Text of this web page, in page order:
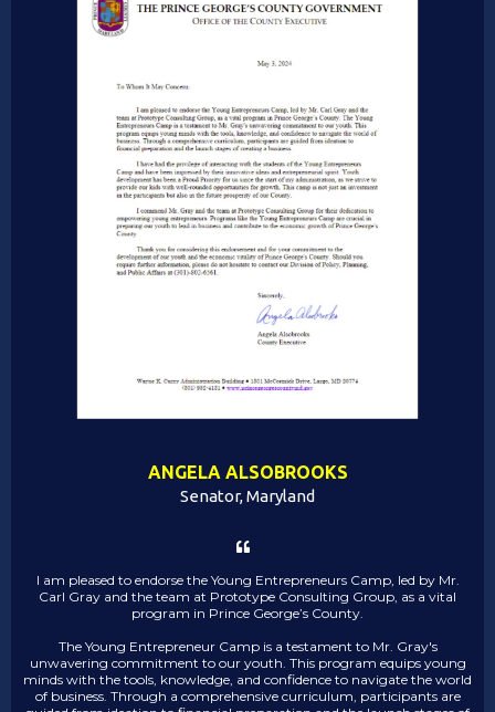
ANGELA ALSOBROOKS
Senator, Maryland
I am pleased to endorse the Young Entrepreneurs Camp, led by Mr.
Carl Gray and the team at Prototype Consulting Group, as a vital
program in Prince George’s County.
The Young Entrepreneur Camp is a testament to Mr. Gray's
unwavering commitment to our youth. This program equips young
minds with the tools, knowledge, and confidence to navigate the world
of business. Through a comprehensive curriculum, participants are